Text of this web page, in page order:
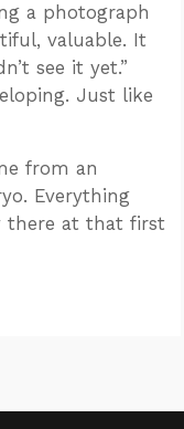
a photograph
valuable. It
see it yet.”
Just like
from an
Everything
there at that first